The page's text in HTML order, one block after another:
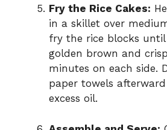
Fry the Rice Cakes:
in a skillet over
fry the rice blocks
golden brown and
minutes on each side.
paper towels
excess oil.